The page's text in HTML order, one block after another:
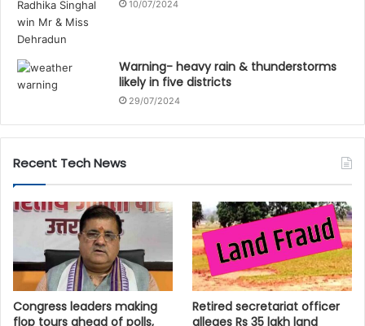
10/07/2024
Warning- heavy rain & thunderstorms
likely in five districts
29/07/2024
Recent Tech News
Congress leaders making
flop tours ahead of polls,
Retired secretariat officer
alleges Rs 35 lakh land